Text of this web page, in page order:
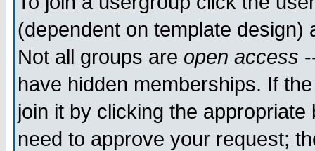
(dependent on template
Not all groups are open access
have hidden memberships. If
join it by clicking the
need to approve your request;